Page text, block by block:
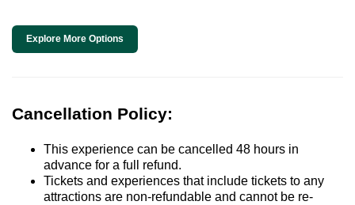
Explore More Options
Cancellation Policy:
This experience can be cancelled 48 hours in
advance for a full refund.
Tickets and experiences that include tickets to any
attractions are non-refundable and cannot be re-